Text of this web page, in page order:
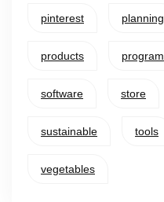
pinterest planning
products program
software store
sustainable tools
vegetables